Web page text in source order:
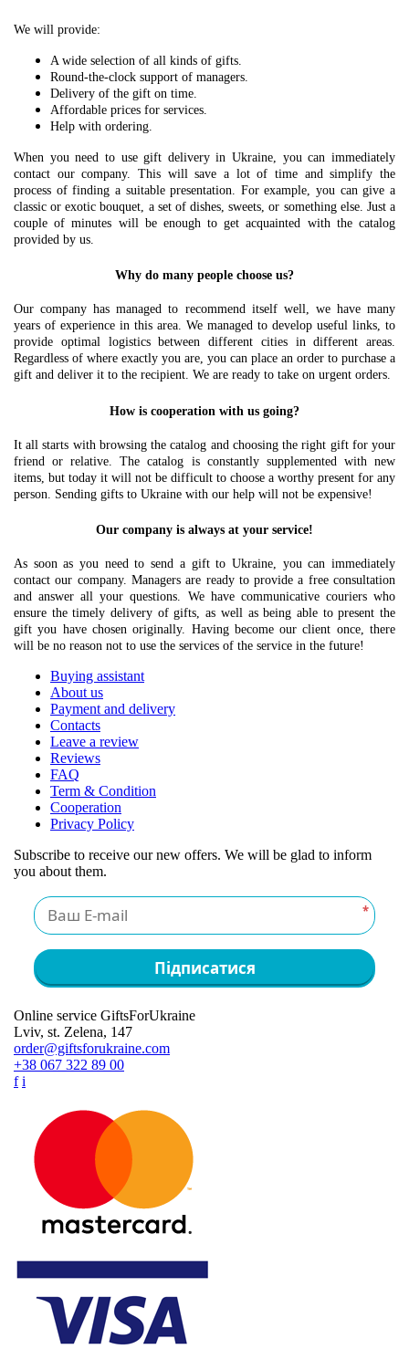
We will provide:
A wide selection of all kinds of gifts.
Round-the-clock support of managers.
Delivery of the gift on time.
Affordable prices for services.
Help with ordering.
When you need to use gift delivery in Ukraine, you can immediately
contact our company. This will save a lot of time and simplify the
process of finding a suitable presentation. For example, you can give a
classic or exotic bouquet, a set of dishes, sweets, or something else. Just a
couple of minutes will be enough to get acquainted with the catalog
provided by us.
Why do many people choose us?
Our company has managed to recommend itself well, we have many
years of experience in this area. We managed to develop useful links, to
provide optimal logistics between different cities in different areas.
Regardless of where exactly you are, you can place an order to purchase a
gift and deliver it to the recipient. We are ready to take on urgent orders.
How is cooperation with us going?
It all starts with browsing the catalog and choosing the right gift for your
friend or relative. The catalog is constantly supplemented with new
items, but today it will not be difficult to choose a worthy present for any
person. Sending gifts to Ukraine with our help will not be expensive!
Our company is always at your service!
As soon as you need to send a gift to Ukraine, you can immediately
contact our company. Managers are ready to provide a free consultation
and answer all your questions. We have communicative couriers who
ensure the timely delivery of gifts, as well as being able to present the
gift you have chosen originally. Having become our client once, there
will be no reason not to use the services of the service in the future!
Buying assistant
About us
Payment and delivery
Contacts
Leave a review
Reviews
FAQ
Term & Condition
Cooperation
Privacy Policy
Subscribe to receive our new offers. We will be glad to inform
you about them.
*
Підписатися
Online service GiftsForUkraine
Lviv, st. Zelena, 147
order@giftsforukraine.com
+38 067 322 89 00
f i